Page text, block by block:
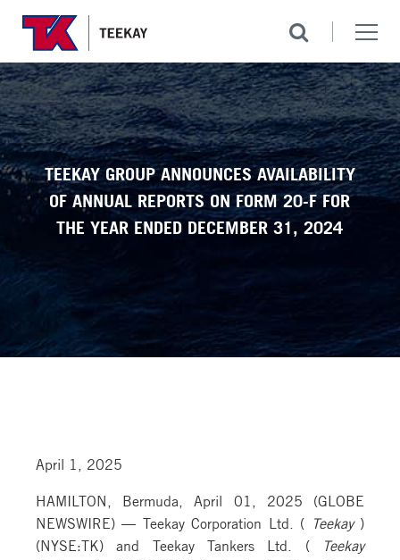
TEEKAY GROUP ANNOUNCES AVAILABILITY
OF ANNUAL REPORTS ON FORM 20-F FOR
THE YEAR ENDED DECEMBER 31, 2024
April 1, 2025
HAMILTON, Bermuda, April 01, 2025 (GLOBE
NEWSWIRE) — Teekay Corporation Ltd. ( Teekay )
(NYSE:TK) and Teekay Tankers Ltd. ( Teekay